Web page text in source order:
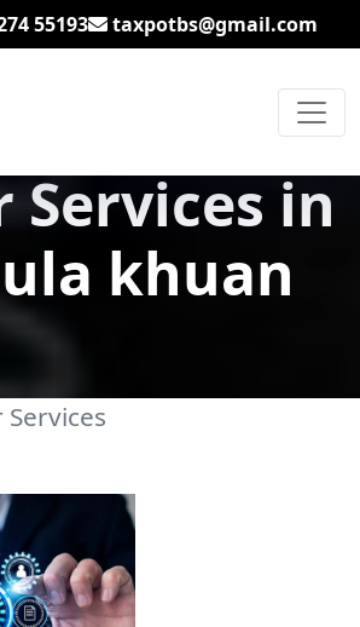
55193 taxpotbs@gmail.com
Services in
khuan